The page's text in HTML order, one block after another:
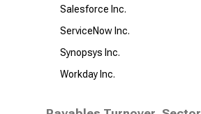
Salesforce Inc.
ServiceNow Inc.
Synopsys Inc.
Workday Inc.